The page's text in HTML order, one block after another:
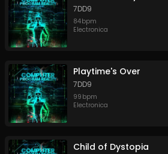
7DD9
84bpm
Electronica
Playtime's Over
7DD9
99 bpm
Electronica
Child of Dystopia